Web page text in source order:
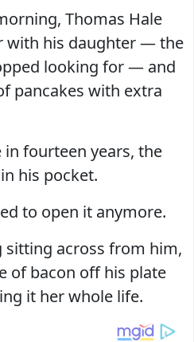
Thomas Hale
with his daughter — the
looking for — and
pancakes with extra
fourteen years, the
his pocket.
to open it anymore.
sitting across from him,
of bacon off his plate
it her whole life.